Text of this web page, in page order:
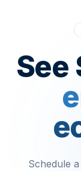
See
Schedule